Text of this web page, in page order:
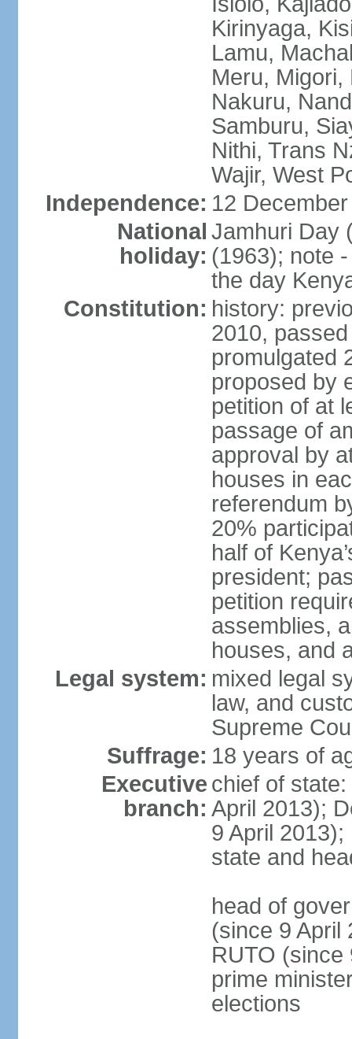
Kirinyaga,
Lamu,
Meru, Migori,
Nakuru,
Samburu,
Nithi, Trans
Wajir, West
Independence: 12
National
holiday:
Jamhuri Day
(1963); note
the day
Constitution: history:
2010,
promulgated
proposed by
petition of at
passage of
approval by
houses in
referendum
20%
half of
president;
petition
assemblies,
houses, and
Legal system: mixed legal
law, and
Supreme
Suffrage: 18 years of
Executive
branch:
chief of
April 2013);
9 April
state and
head of
(since 9 April
RUTO (since
prime
elections